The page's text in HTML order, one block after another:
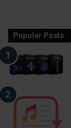
Popular Posts